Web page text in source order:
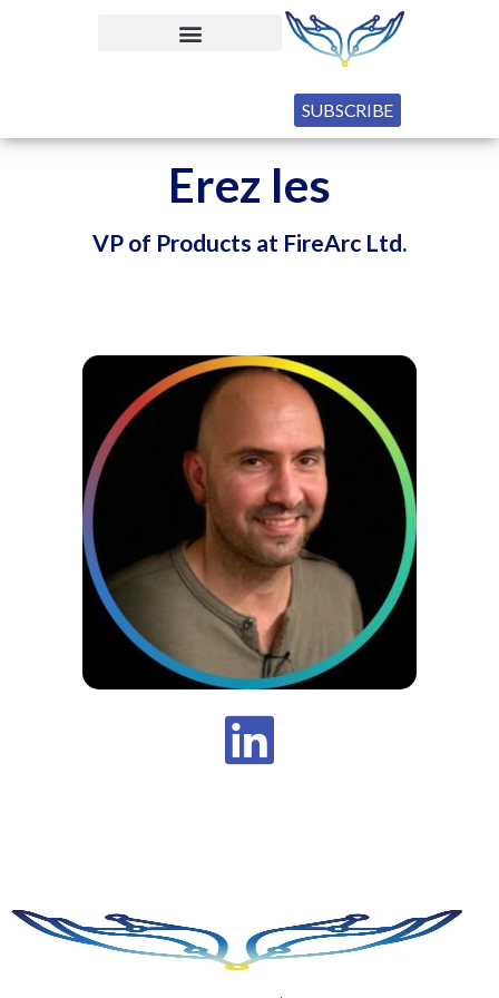
SUBSCRIBE
Erez Ies
VP of Products at FireArc Ltd.